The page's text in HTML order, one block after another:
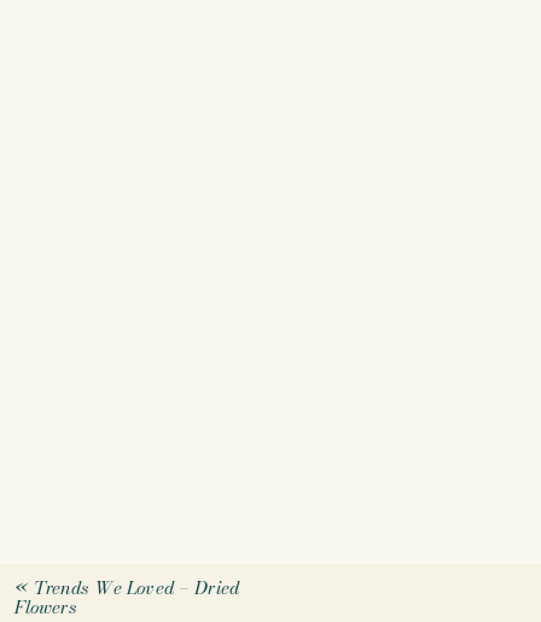
« Trends We Loved – Dried
Flowers